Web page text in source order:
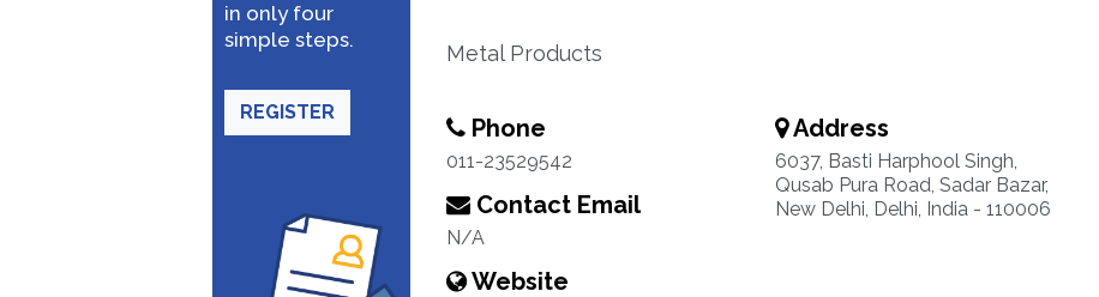
in only four
simple steps.
REGISTER
Metal Products
Phone
011-23529542
Contact Email
N/A
Website
Address
6037, Basti Harphool Singh,
Qusab Pura Road, Sadar Bazar,
New Delhi, Delhi, India - 110006